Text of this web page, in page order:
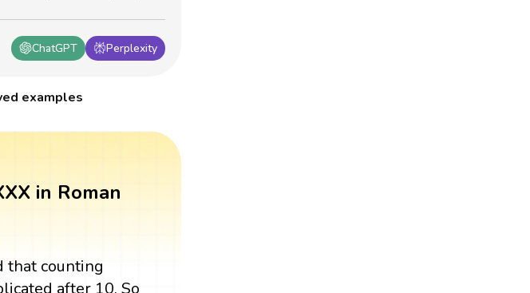
ChatGPT Perplexity
examples
in Roman
that counting
after 10. So